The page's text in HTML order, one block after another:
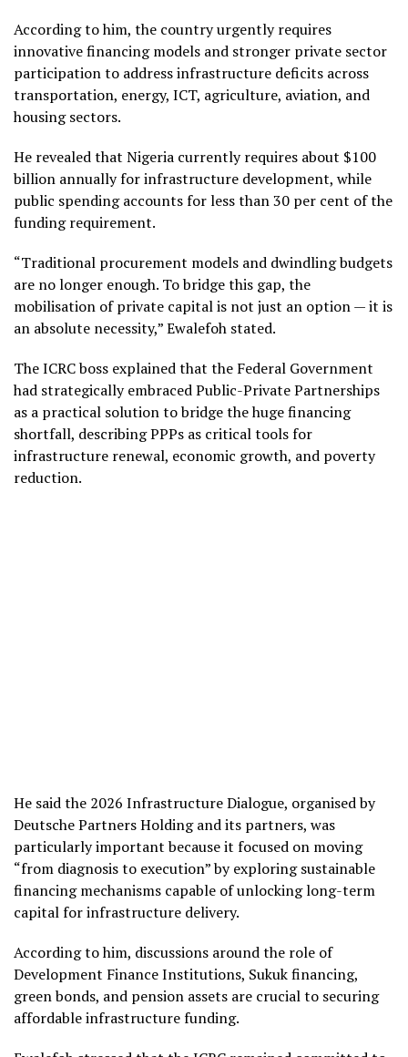
According to him, the country urgently requires
innovative financing models and stronger private sector
participation to address infrastructure deficits across
transportation, energy, ICT, agriculture, aviation, and
housing sectors.
He revealed that Nigeria currently requires about $100
billion annually for infrastructure development, while
public spending accounts for less than 30 per cent of the
funding requirement.
“Traditional procurement models and dwindling budgets
are no longer enough. To bridge this gap, the
mobilisation of private capital is not just an option — it is
an absolute necessity,” Ewalefoh stated.
The ICRC boss explained that the Federal Government
had strategically embraced Public-Private Partnerships
as a practical solution to bridge the huge financing
shortfall, describing PPPs as critical tools for
infrastructure renewal, economic growth, and poverty
reduction.
He said the 2026 Infrastructure Dialogue, organised by
Deutsche Partners Holding and its partners, was
particularly important because it focused on moving
“from diagnosis to execution” by exploring sustainable
financing mechanisms capable of unlocking long-term
capital for infrastructure delivery.
According to him, discussions around the role of
Development Finance Institutions, Sukuk financing,
green bonds, and pension assets are crucial to securing
affordable infrastructure funding.